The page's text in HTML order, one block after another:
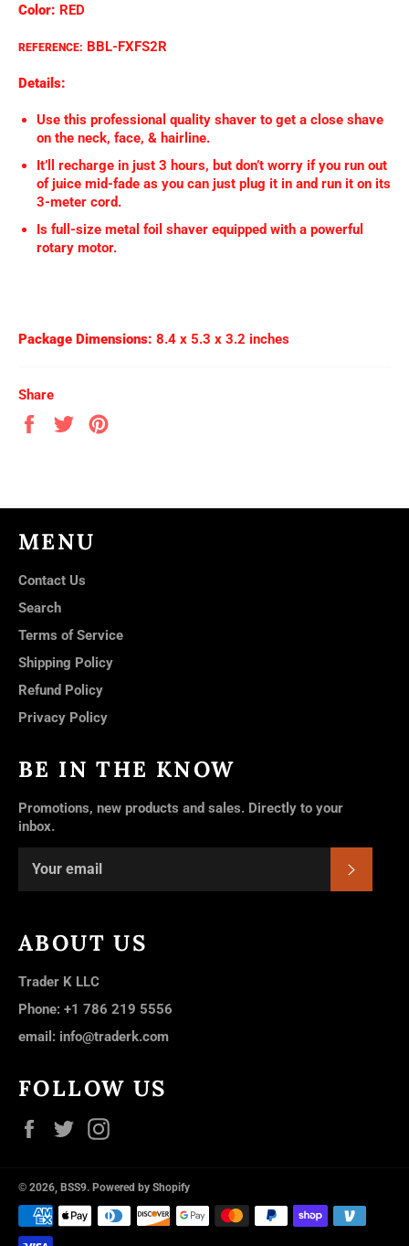
Color: RED
REFERENCE: BBL-FXFS2R
Details:
Use this professional quality shaver to get a close shave
on the neck, face, & hairline.
It’ll recharge in just 3 hours, but don’t worry if you run out
of juice mid-fade as you can just plug it in and run it on its
3-meter cord.
Is full-size metal foil shaver equipped with a powerful
rotary motor.
Package Dimensions: 8.4 x 5.3 x 3.2 inches
Share
Share
Tweet
MENU
Contact Us
Search
Terms of Service
Shipping Policy
Refund Policy
Privacy Policy
BE IN THE KNOW
Promotions, new products and sales. Directly to your
inbox.
ABOUT US
Trader K LLC
Phone: +1 786 219 5556
email: info@traderk.com
FOLLOW US
Facebook
Twitter
© 2026, BSS9. Powered by Shopify
Payment
methods